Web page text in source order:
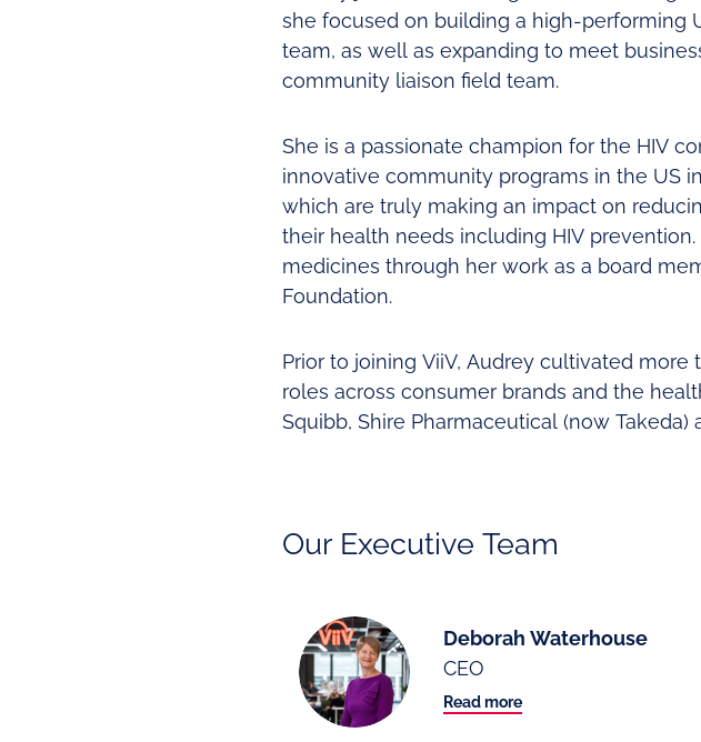
she focused on building a high-performing
team, as well as expanding to meet
community liaison field team.
She is a passionate champion for the HIV
innovative community programs in the US
which are truly making an impact on
their health needs including HIV
medicines through her work as a board
Foundation.
Prior to joining ViiV, Audrey cultivated
roles across consumer brands and the
Squibb, Shire Pharmaceutical (now Takeda)
Our Executive Team
Deborah Waterhouse
CEO
Read more